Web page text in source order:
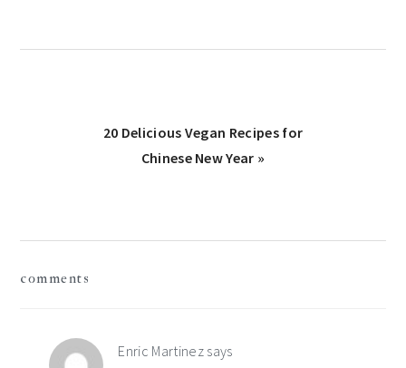
Next
20 Delicious Vegan Recipes for
Chinese New Year »
comments
Enric Martinez says